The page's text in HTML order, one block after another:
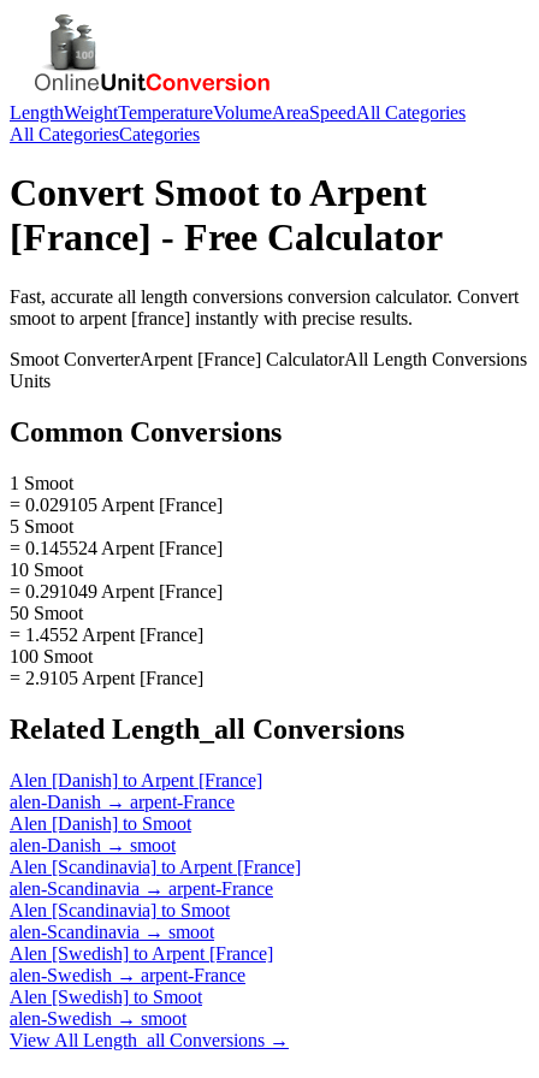
LengthWeightTemperatureVolumeAreaSpeedAll Categories
All CategoriesCategories
Convert Smoot toArpent
[France] - Free Calculator
Fast, accurate all length conversions conversion calculator. Convert
smoot to arpent [france] instantly with precise results.
Smoot ConverterArpent [France] CalculatorAll Length Conversions
Units
Common Conversions
1 Smoot
= 0.029105 Arpent [France]
5 Smoot
= 0.145524 Arpent [France]
10 Smoot
= 0.291049 Arpent [France]
50 Smoot
= 1.4552 Arpent [France]
100 Smoot
= 2.9105 Arpent [France]
Related Length_all Conversions
Alen [Danish] to Arpent [France]
alen-Danish → arpent-France
Alen [Danish] to Smoot
alen-Danish → smoot
Alen [Scandinavia] to Arpent [France]
alen-Scandinavia → arpent-France
Alen [Scandinavia] to Smoot
alen-Scandinavia → smoot
Alen [Swedish] to Arpent [France]
alen-Swedish → arpent-France
Alen [Swedish] to Smoot
alen-Swedish → smoot
View All Length_all Conversions →